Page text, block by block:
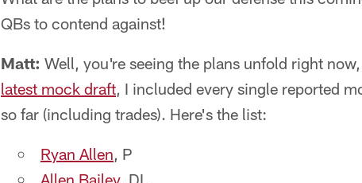
QBs to contend against!
Matt: Well, you're seeing the plans unfold right
latest mock draft, I included every single reported
so far (including trades). Here's the list:
Ryan Allen, P
Allen Bailey, DL